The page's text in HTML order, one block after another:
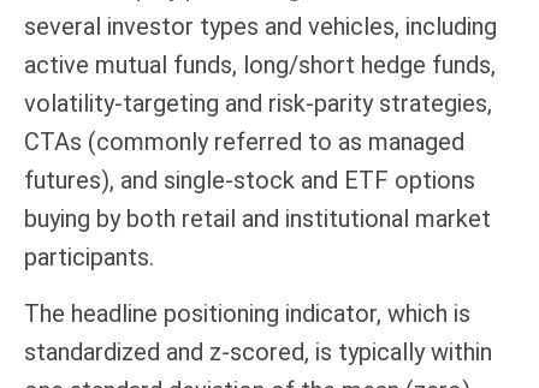
several investor types and vehicles, including
active mutual funds, long/short hedge funds,
volatility-targeting and risk-parity strategies,
CTAs (commonly referred to as managed
futures), and single-stock and ETF options
buying by both retail and institutional market
participants.
The headline positioning indicator, which is
standardized and z-scored, is typically within